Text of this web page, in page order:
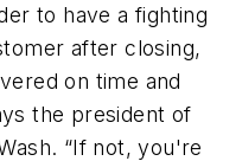
to have a fighting
after closing,
on time and
the president of
“If not, you're